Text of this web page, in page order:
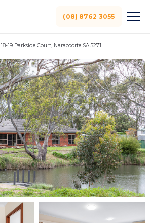
(08) 8762 3055
18-19 Parkside Court, Naracoorte SA 5271